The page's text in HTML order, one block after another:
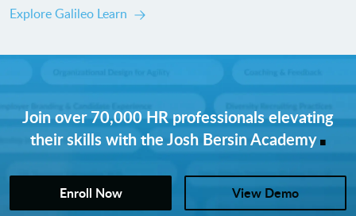
Explore Galileo Learn
Join over 70,000 HR professionals elevating
their skills with the Josh Bersin Academy.
Enroll Now View Demo